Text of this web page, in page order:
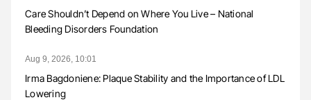
Care Shouldn’t Depend on Where You Live – National
Bleeding Disorders Foundation
Aug 9, 2026, 10:01
Irma Bagdoniene: Plaque Stability and the Importance of LDL
Lowering